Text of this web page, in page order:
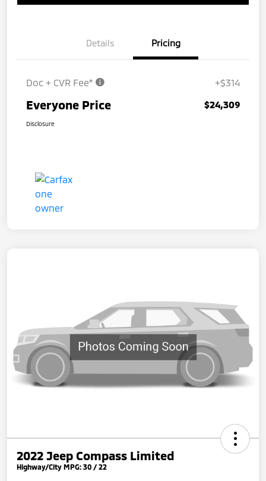
Details Pricing
Doc + CVR Fee* +$314
Everyone Price $24,309
Disclosure
2022 Jeep Compass Limited
Highway/City MPG: 30 / 22